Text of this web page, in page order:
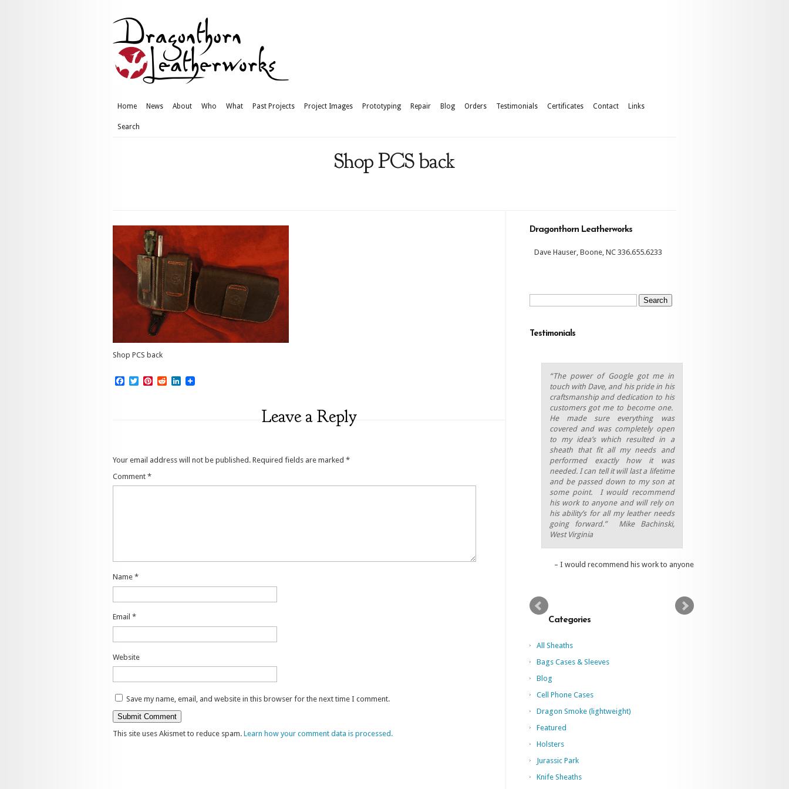
Home News About Who What Past Projects Project Images Prototyping Repair Blog Orders Testimonials Certificates Contact Links
Search
Shop PCS back
Shop PCS back
Facebook
TwitterPinterest
RedditLinkedIn
Leave a Reply
Your email address will not be published. Required fields are marked *
Comment *
Name *
Email *
Website
Save my name, email, and website in this browser for the next time I comment.
This site uses Akismet to reduce spam. Learn how your comment data is processed.
Dragonthorn Leatherworks
Dave Hauser, Boone, NC 336.655.6233
Search
for:
Testimonials
“The power of Google got me in
touch with Dave, and his pride in his
craftsmanship and dedication to his
customers got me to become one.
He made sure everything was
covered and was completely open
to my idea’s which resulted in a
sheath that fit all my needs and
performed exactly how it was
needed. I can tell it will last a lifetime
and be passed down to my son at
some point.
I would recommend
his work to anyone and will rely on
his ability’s for all my leather needs
going forward.” Mike Bachinski,
West Virginia
I would recommend his work to anyone
Categories
All Sheaths
Bags Cases & Sleeves
Blog
Cell Phone Cases
Dragon Smoke (lightweight)
Featured
Holsters
Jurassic Park
Knife Sheaths